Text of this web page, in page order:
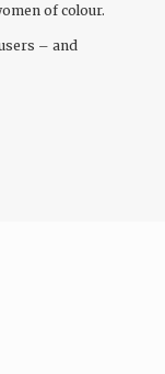
of colour.
– and